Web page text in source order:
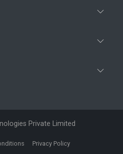
Private Limited
Privacy Policy